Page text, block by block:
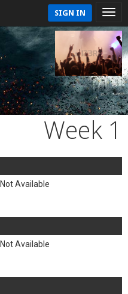
SIGN IN
Week 1
Not Available
Not Available